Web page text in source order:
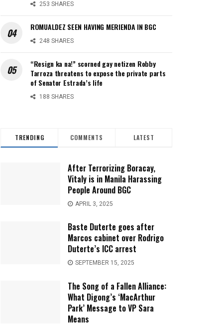
253 SHARES
ROMUALDEZ SEEN HAVING MERIENDA IN BGC
248 SHARES
“Resign ka na!” scorned gay netizen Robby
Tarroza threatens to expose the private parts
of Senator Estrada’s life
188 SHARES
TRENDING COMMENTS LATEST
After Terrorizing Boracay,
Vitaly is in Manila Harassing
People Around BGC
APRIL 3, 2025
Baste Duterte goes after
Marcos cabinet over Rodrigo
Duterte’s ICC arrest
SEPTEMBER 15, 2025
The Song of a Fallen Alliance:
What Digong’s ‘MacArthur
Park’ Message to VP Sara
Means